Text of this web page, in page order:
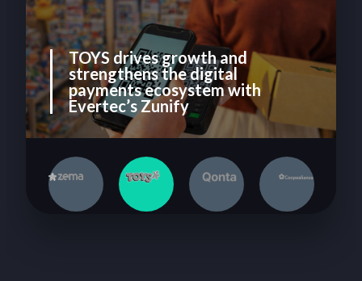
TOYS drives growth and
strengthens the digital
payments ecosystem with
Evertec’s Zunify